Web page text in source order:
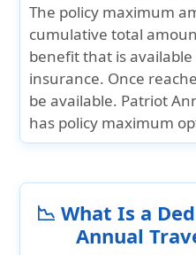
The policy maximum
cumulative total
benefit that is
insurance. Once
be available. Patriot
has policy maximum
📉 What Is a
Annual